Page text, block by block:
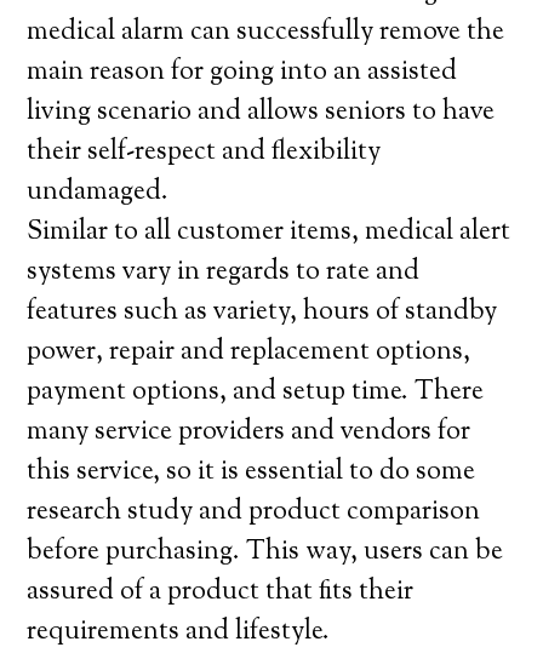
medical alarm can successfully remove the
main reason for going into an assisted
living scenario and allows seniors to have
their self-respect and flexibility
undamaged.
Similar to all customer items, medical alert
systems vary in regards to rate and
features such as variety, hours of standby
power, repair and replacement options,
payment options, and setup time. There
many service providers and vendors for
this service, so it is essential to do some
research study and product comparison
before purchasing. This way, users can be
assured of a product that fits their
requirements and lifestyle.